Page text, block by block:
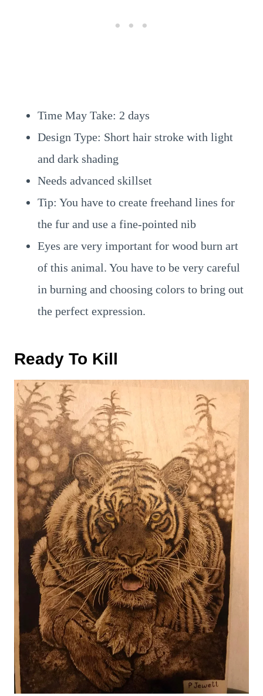
Time May Take: 2 days
Design Type: Short hair stroke with light
and dark shading
Needs advanced skillset
Tip: You have to create freehand lines for
the fur and use a fine-pointed nib
Eyes are very important for wood burn art
of this animal. You have to be very careful
in burning and choosing colors to bring out
the perfect expression.
Ready To Kill